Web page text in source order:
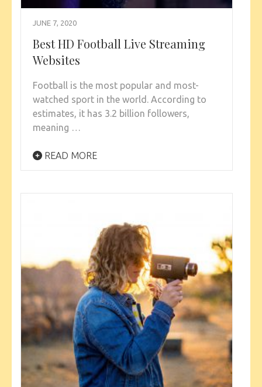
JUNE 7, 2020
Best HD Football Live Streaming
Websites
Football is the most popular and most-
watched sport in the world. According to
estimates, it has 3.2 billion followers,
meaning …
READ MORE